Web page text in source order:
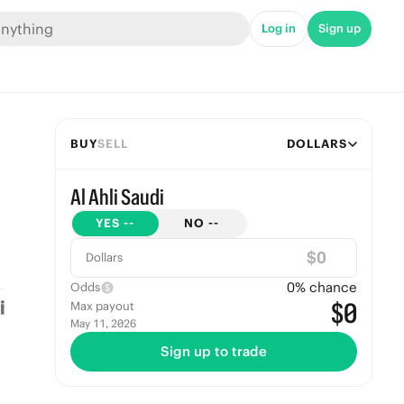
Log in Sign up
BUYSELL DOLLARS
Al Ahli Saudi
YES -- NO --
Dollars $
Odds 0% chance
Max payout
May 11, 2026 $0
Sign up to trade